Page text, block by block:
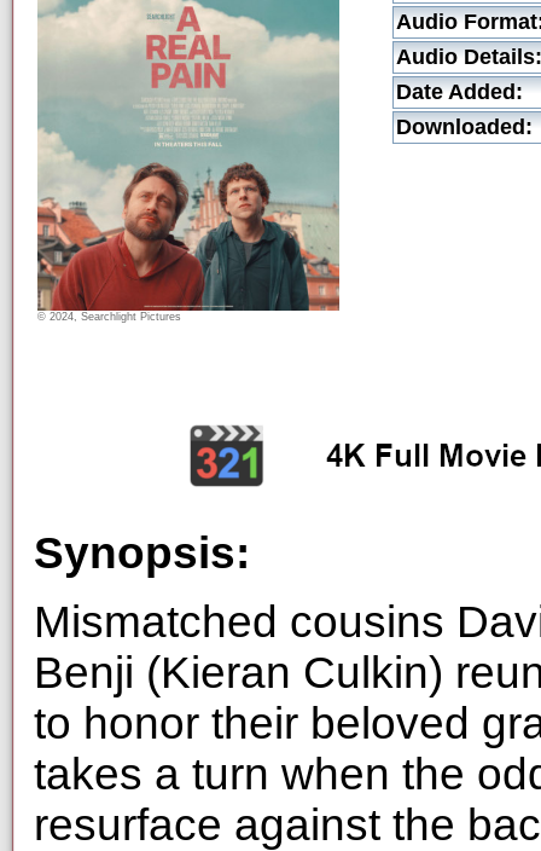
© 2024, Searchlight Pictures
Audio
Audio Details:
Date Added:
Downloaded:
Synopsis:
Mismatched cousins
Benji (Kieran Culkin)
to honor their beloved
takes a turn when the
resurface against the